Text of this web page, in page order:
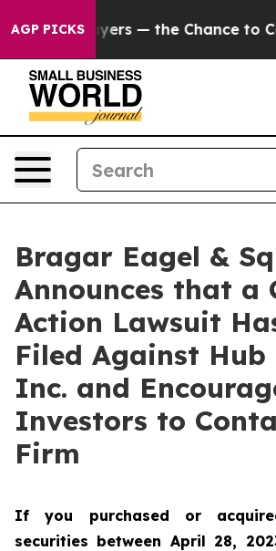
AGP PICKS
Taxpayers — the Chance to Cash
Bragar Eagel &
Announces that a
Action Lawsuit
Filed Against Hub
Inc. and
Investors to
Firm
If you purchased or
securities between April 28,